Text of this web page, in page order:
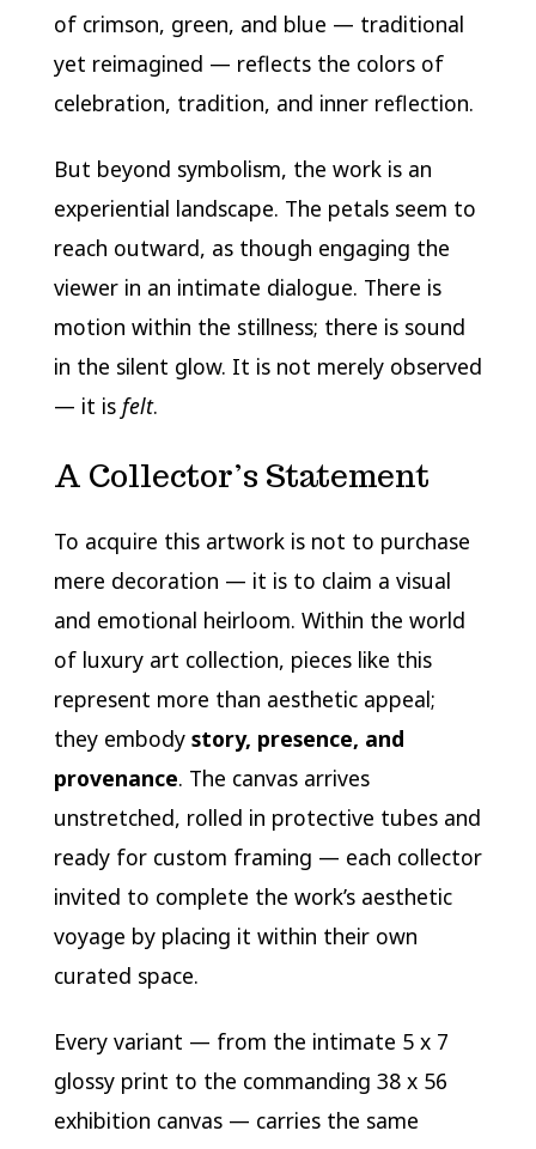
of crimson, green, and blue — traditional
yet reimagined — reflects the colors of
celebration, tradition, and inner reflection.
But beyond symbolism, the work is an
experiential landscape. The petals seem to
reach outward, as though engaging the
viewer in an intimate dialogue. There is
motion within the stillness; there is sound
in the silent glow. It is not merely observed
— it is felt.
A Collector’s Statement
To acquire this artwork is not to purchase
mere decoration — it is to claim a visual
and emotional heirloom. Within the world
of luxury art collection, pieces like this
represent more than aesthetic appeal;
they embody story, presence, and
provenance. The canvas arrives
unstretched, rolled in protective tubes and
ready for custom framing — each collector
invited to complete the work’s aesthetic
voyage by placing it within their own
curated space.
Every variant — from the intimate 5 x 7
glossy print to the commanding 38 x 56
exhibition canvas — carries the same